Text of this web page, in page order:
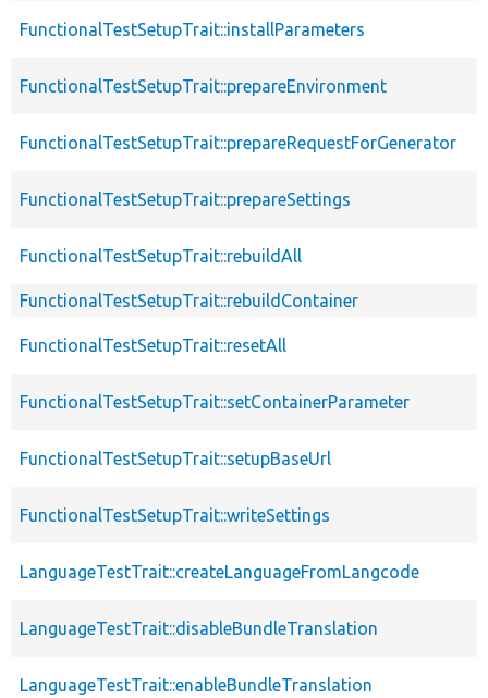
FunctionalTestSetupTrait::installParameters
FunctionalTestSetupTrait::prepareEnvironment
FunctionalTestSetupTrait::prepareRequestForGenerator
FunctionalTestSetupTrait::prepareSettings
FunctionalTestSetupTrait::rebuildAll
FunctionalTestSetupTrait::rebuildContainer
FunctionalTestSetupTrait::resetAll
FunctionalTestSetupTrait::setContainerParameter
FunctionalTestSetupTrait::setupBaseUrl
FunctionalTestSetupTrait::writeSettings
LanguageTestTrait::createLanguageFromLangcode
LanguageTestTrait::disableBundleTranslation
LanguageTestTrait::enableBundleTranslation